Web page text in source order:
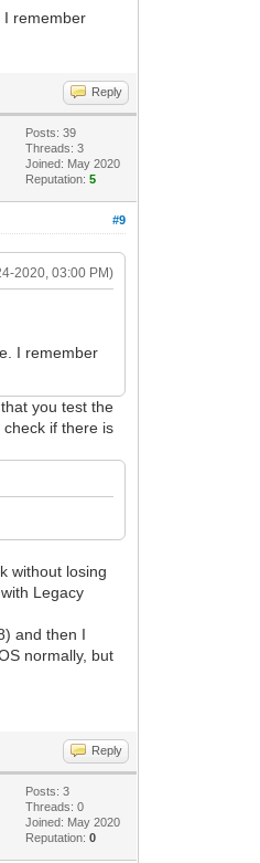
I remember
Reply
Posts: 39
Threads: 3
Joined: May 2020
Reputation:5
#9
2020, 03:00 PM)
I remember
you test the
if there is
without losing
Legacy
and then I
normally, but
Reply
Posts: 3
Threads: 0
Joined: May 2020
Reputation:0